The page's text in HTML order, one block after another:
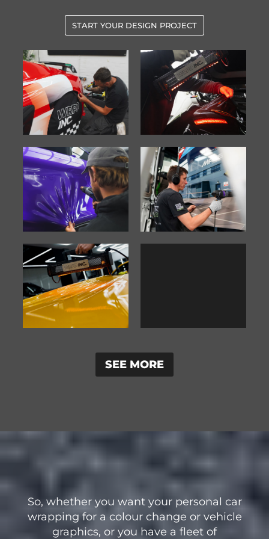
START YOUR DESIGN PROJECT
SEE MORE
So, whether you want your personal car
wrapping for a colour change or vehicle
graphics, or you have a fleet of